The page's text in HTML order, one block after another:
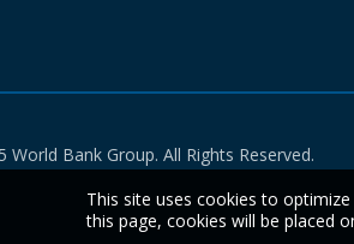
World Bank Group. All Rights Reserved.
This site uses cookies to
this page, cookies will be placed